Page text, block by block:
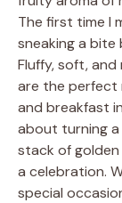
The first time I
sneaking a bite
Fluffy, soft,
are the perfect
and breakfast
about turning
stack of golden
a celebration.
special